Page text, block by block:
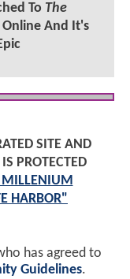
To The
And It's
SITE AND
PROTECTED
MILLENIUM
HARBOR"
has agreed to
Guidelines.